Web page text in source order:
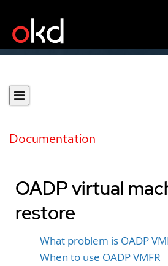
Documentation
OADP virtual
restore
What problem is OADP
When to use OADP VMFR